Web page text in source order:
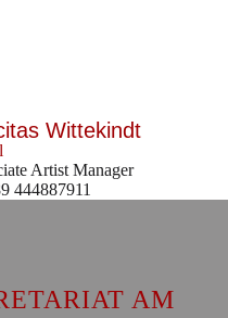
Wittekindt
Artist Manager
444887911
AM